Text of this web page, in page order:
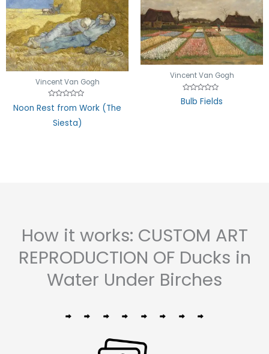
Vincent Van Gogh
Rated
0
of
Noon Rest from Work (The
Siesta)
Vincent Van Gogh
Rated
0
Bulb Fields
How it works: CUSTOM ART
REPRODUCTION OF Ducks in
Water Under Birches